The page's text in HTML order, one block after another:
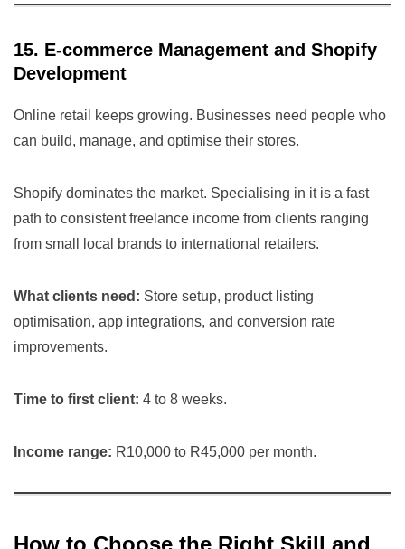
15. E-commerce Management and Shopify
Development
Online retail keeps growing. Businesses need people who
can build, manage, and optimise their stores.
Shopify dominates the market. Specialising in it is a fast
path to consistent freelance income from clients ranging
from small local brands to international retailers.
What clients need: Store setup, product listing
optimisation, app integrations, and conversion rate
improvements.
Time to first client: 4 to 8 weeks.
Income range: R10,000 to R45,000 per month.
How to Choose the Right Skill and